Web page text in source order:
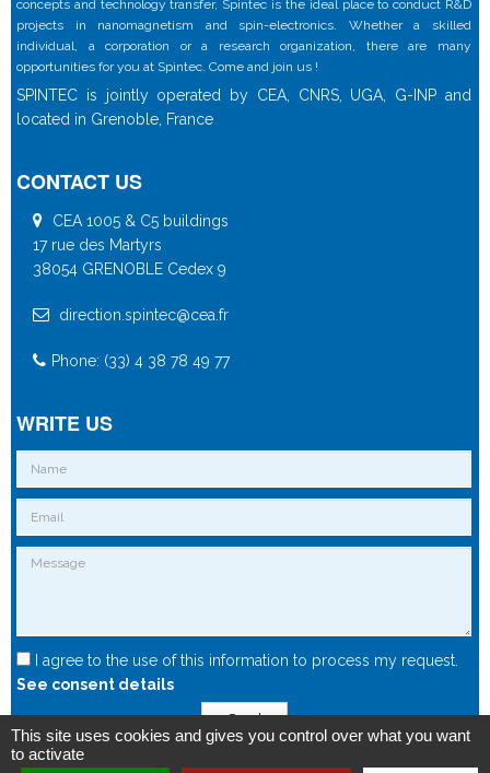
concepts and technology transfer, Spintec is the ideal place to conduct R&D
projects in nanomagnetism and spin-electronics. Whether a skilled
individual, a corporation or a research organization, there are many
opportunities for you at Spintec. Come and join us !
SPINTEC is jointly operated by CEA, CNRS, UGA, G-INP and
located in Grenoble, France
CONTACT US
CEA 1005 & C5 buildings
17 rue des Martyrs
38054 GRENOBLE Cedex 9
direction.spintec@cea.fr
Phone: (33) 4 38 78 49 77
WRITE US
I agree to the use of this information to process my request.
See consent details
Send
This site uses cookies and gives you control over what you want
to activate